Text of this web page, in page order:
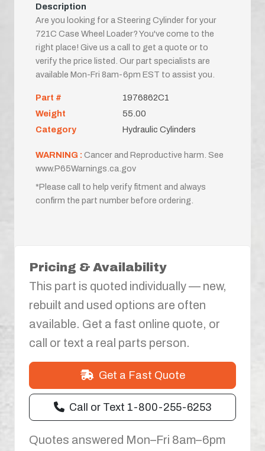
Description
Are you looking for a Steering Cylinder for your
721C Case Wheel Loader? You've come to the
right place! Give us a call to get a quote or to
verify the price listed. Our part specialists are
available Mon-Fri 8am-6pm EST to assist you.
Part #
1976862C1
Weight
55.00
Category
Hydraulic Cylinders
WARNING : Cancer and Reproductive harm. See
www.P65Warnings.ca.gov
*Please call to help verify fitment and always
confirm the part number before ordering.
Pricing & Availability
This part is quoted individually — new,
rebuilt and used options are often
available. Get a fast online quote, or
call or text a real parts person.
Get a Fast Quote
Call or Text 1-800-255-6253
Quotes answered Mon–Fri 8am–6pm